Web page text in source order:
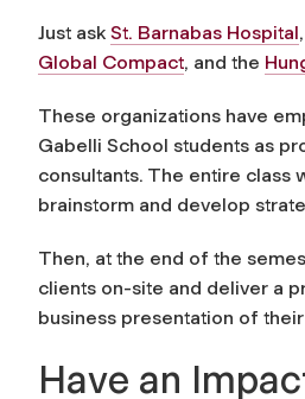
Just ask St. Barnabas Hospital
Global Compact, and the
These organizations have
Gabelli School students as
consultants. The entire class
brainstorm and develop
Then, at the end of the
clients on-site and deliver a
business presentation of
Have an